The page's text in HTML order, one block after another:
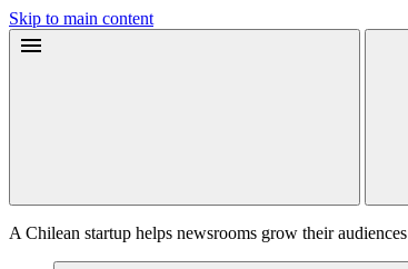
Skip to main content
A Chilean startup helps newsrooms grow their audiences